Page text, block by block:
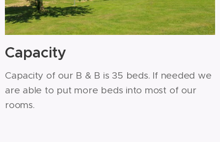
Capacity
Capacity of our B & B is 35 beds. If needed we
are able to put more beds into most of our
rooms.